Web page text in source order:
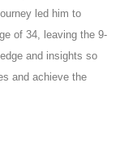
led him to
of 34, leaving the 9-
and insights so
and achieve the